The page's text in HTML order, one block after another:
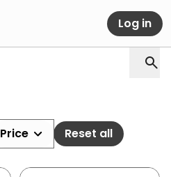
Log in
Price Reset all